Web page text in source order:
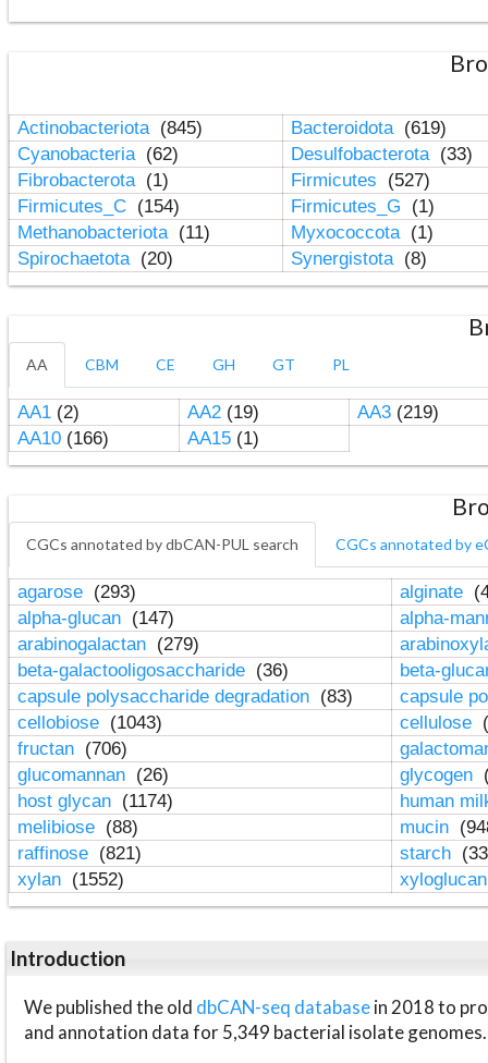
Actinobacteriota (845) Bacteroidota (619)
Cyanobacteria (62) Desulfobacterota (33)
Fibrobacterota (1) Firmicutes
(527)
Firmicutes_C (154) Firmicutes_G
(1)
Methanobacteriota (11) Myxococcota (1)
Spirochaetota (20) Synergistota (8)
AA CBM CE GH GT PL
AA1(2) AA2(19) AA3(219)
AA10(166) AA15(1)
CGCs annotated by dbCAN-PUL search CGCs annotated by
agarose (293) alginate
alpha-glucan (147)
alpha-
arabinogalactan (279)
beta-galactooligosaccharide (36)
beta-
capsule polysaccharide degradation (83)
capsule
cellobiose (1043) cellulose
fructan (706)
glucomannan (26) glycogen
host glycan (1174)
human
melibiose (88) mucin
raffinose (821) starch
xylan (1552)
Introduction
We published the old dbCAN-seq databasein 2018 to
and annotation data for 5,349 bacterial isolate genomes.